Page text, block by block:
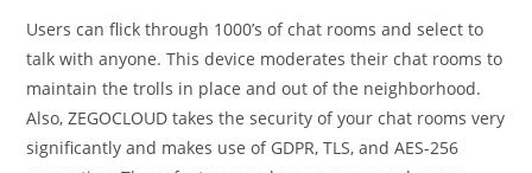
Users can flick through 1000’s of chat rooms and select to
talk with anyone. This device moderates their chat rooms to
maintain the trolls in place and out of the neighborhood.
Also, ZEGOCLOUD takes the security of your chat rooms very
significantly and makes use of GDPR, TLS, and AES-256